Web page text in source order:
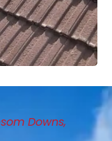
Downs,